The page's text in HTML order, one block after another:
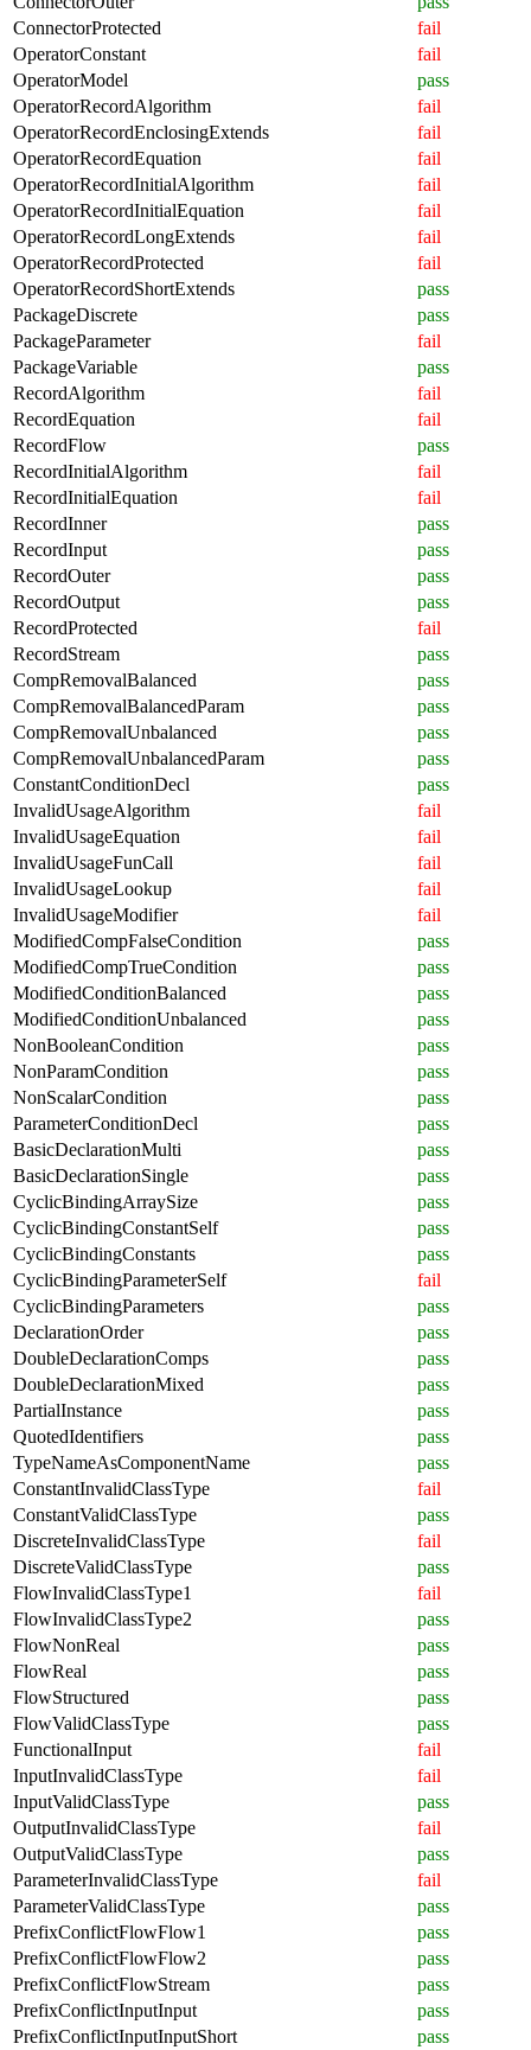
ConnectorProtected
fail
OperatorConstant
fail
OperatorModel
pass
OperatorRecordAlgorithm
fail
OperatorRecordEnclosingExtends
fail
OperatorRecordEquation
fail
OperatorRecordInitialAlgorithm
fail
OperatorRecordInitialEquation
fail
OperatorRecordLongExtends
fail
OperatorRecordProtected
fail
OperatorRecordShortExtends
pass
PackageDiscrete
pass
PackageParameter
fail
PackageVariable
pass
RecordAlgorithm
fail
RecordEquation
fail
RecordFlow
pass
RecordInitialAlgorithm
fail
RecordInitialEquation
fail
RecordInner
pass
RecordInput
pass
RecordOuter
pass
RecordOutput
pass
RecordProtected
fail
RecordStream
pass
CompRemovalBalanced
pass
CompRemovalBalancedParam
pass
CompRemovalUnbalanced
pass
CompRemovalUnbalancedParam
pass
ConstantConditionDecl
pass
InvalidUsageAlgorithm
fail
InvalidUsageEquation
fail
InvalidUsageFunCall
fail
InvalidUsageLookup
fail
InvalidUsageModifier
fail
ModifiedCompFalseCondition
pass
ModifiedCompTrueCondition
pass
ModifiedConditionBalanced
pass
ModifiedConditionUnbalanced
pass
NonBooleanCondition
pass
NonParamCondition
pass
NonScalarCondition
pass
ParameterConditionDecl
pass
BasicDeclarationMulti
pass
BasicDeclarationSingle
pass
CyclicBindingArraySize
pass
CyclicBindingConstantSelf
pass
CyclicBindingConstants
pass
CyclicBindingParameterSelf
fail
CyclicBindingParameters
pass
DeclarationOrder
pass
DoubleDeclarationComps
pass
DoubleDeclarationMixed
pass
PartialInstance
pass
QuotedIdentifiers
pass
TypeNameAsComponentName
pass
ConstantInvalidClassType
fail
ConstantValidClassType
pass
DiscreteInvalidClassType
fail
DiscreteValidClassType
pass
FlowInvalidClassType1
fail
FlowInvalidClassType2
pass
FlowNonReal
pass
FlowReal
pass
FlowStructured
pass
FlowValidClassType
pass
FunctionalInput
fail
InputInvalidClassType
fail
InputValidClassType
pass
OutputInvalidClassType
fail
OutputValidClassType
pass
ParameterInvalidClassType
fail
ParameterValidClassType
pass
PrefixConflictFlowFlow1
pass
PrefixConflictFlowFlow2
pass
PrefixConflictFlowStream
pass
PrefixConflictInputInput
pass
PrefixConflictInputInputShort
pass